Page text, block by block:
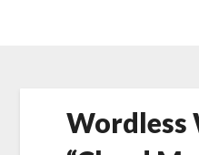
Wordless